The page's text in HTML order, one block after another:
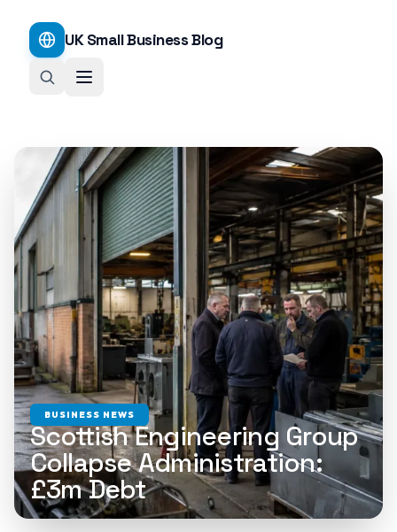
UK Small Business Blog
BUSINESS NEWS
Scottish Engineering Group
Collapse Administration:
£3m Debt